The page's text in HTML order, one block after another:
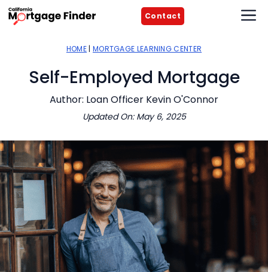
Skip
to
Contact
HOME | MORTGAGE LEARNING CENTER
Self-Employed Mortgage
Author: Loan Officer Kevin O'Connor
Updated On: May 6, 2025